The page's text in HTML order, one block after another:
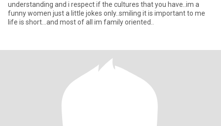
understanding and i respect if the cultures that you have..im a
funny women just a little jokes only..smiling it is important to me
life is short...and most of all im family oriented..